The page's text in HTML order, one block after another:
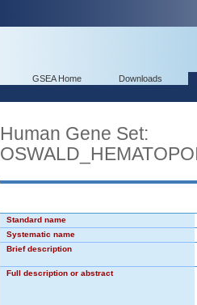
GSEA Home Downloads
Human Gene Set:
Standard name
Systematic name
Brief description
Full description or abstract